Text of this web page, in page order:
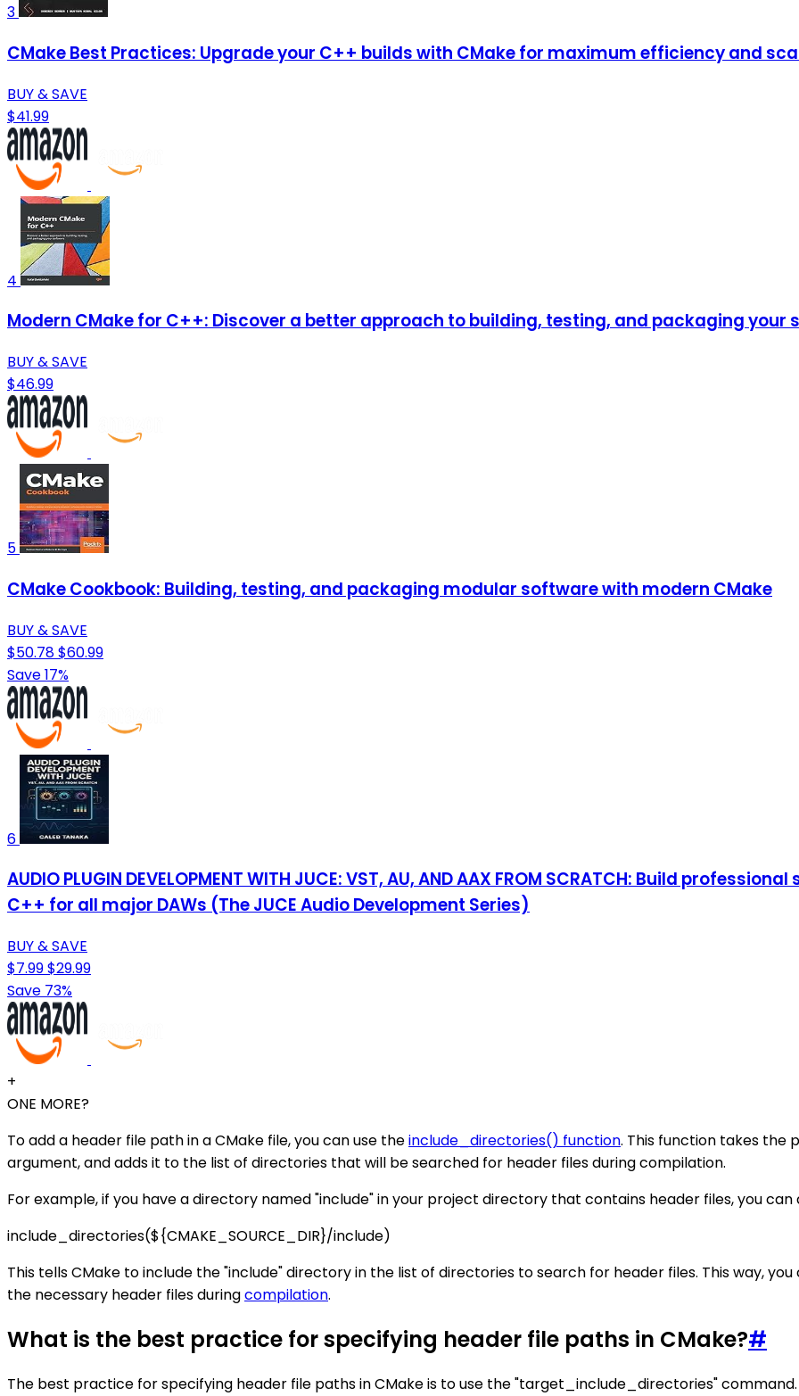
3
CMake Best Practices: Upgrade your C++ builds with CMake for maximum efficiency and
BUY & SAVE
$41.99
4
Modern CMake for C++: Discover a better approach to building, testing, and packaging your
BUY & SAVE
$46.99
5
CMake Cookbook: Building, testing, and packaging modular software with modern CMake
BUY & SAVE
$50.78$60.99
Save 17%
6
AUDIO PLUGIN DEVELOPMENT WITH JUCE: VST, AU, AND AAX FROM SCRATCH: Build
C++ for all major DAWs (The JUCE Audio Development Series)
BUY & SAVE
$7.99$29.99
Save 73%
+
ONE MORE?
To add a header file path in a CMake file, you can use theinclude_directories() function. This function takes the
argument, and adds it to the list of directories that will be searched for header files during compilation.
For example, if you have a directory named "include" in your project directory that contains header files, you can
include_directories(${CMAKE_SOURCE_DIR}/include)
This tells CMake to include the "include" directory in the list of directories to search for header files. This way,
the necessary header files duringcompilation.
What is the best practice for specifying header file paths in CMake?#
The best practice for specifying header file paths in CMake is to use the "target_include_directories"